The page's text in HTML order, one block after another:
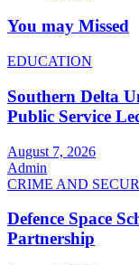
You may Missed
EDUCATION
Southern Delta
Public Service
August 7, 2026
Admin
CRIME AND
Defence Space
Partnership